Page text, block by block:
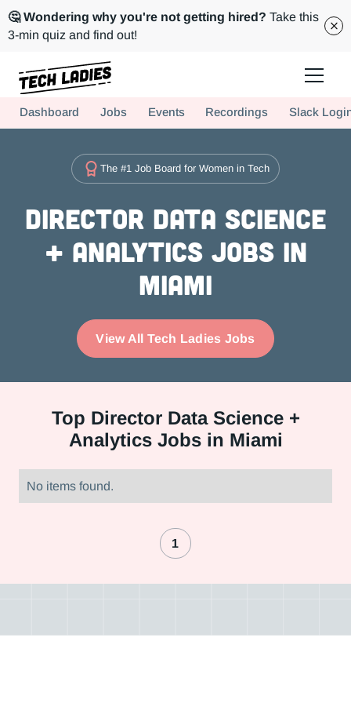
🤔 Wondering why you're not getting hired? Take this
3-min quiz and find out!
Hire more women in tech for your team. Join us today!
Dashboard Jobs Events Recordings Slack
The #1 Job Board for Women in Tech
Director Data Science
+ Analytics Jobs in
Miami
View All Tech Ladies Jobs
Top Director Data Science +
Analytics Jobs in Miami
No items found.
1